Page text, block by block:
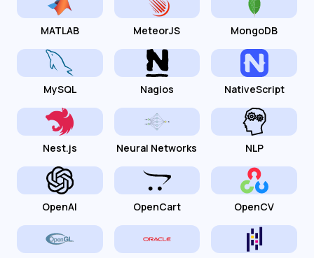
MATLAB MeteorJS MongoDB
MySQL Nagios NativeScript
Nest.js Neural Networks NLP
OpenAI OpenCart OpenCV